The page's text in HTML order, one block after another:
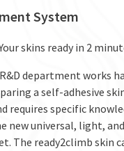
System
skins ready in 2
R&D department works
a self-adhesive
requires specific
new universal, light,
The ready2climb skin